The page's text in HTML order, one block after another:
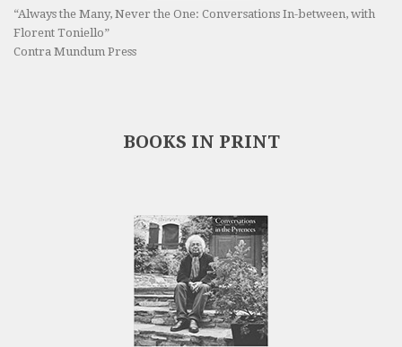
“Always the Many, Never the One: Conversations In-between, with
Florent Toniello”
Contra Mundum Press
BOOKS IN PRINT